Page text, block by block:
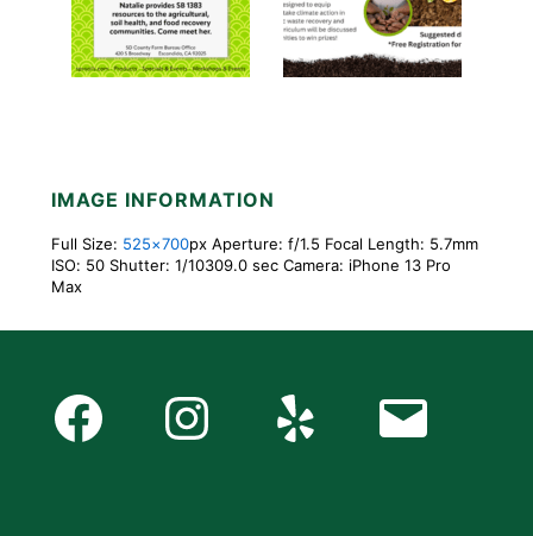
IMAGE INFORMATION
Full Size: 525×700px Aperture: f/1.5 Focal Length: 5.7mm
ISO: 50 Shutter: 1/10309.0 sec Camera: iPhone 13 Pro
Max